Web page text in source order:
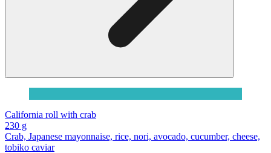
California roll with crab
230 g
Сrab, Japanese mayonnaise, rice, nori, avocado, cucumber, cheese,
tobiko caviar